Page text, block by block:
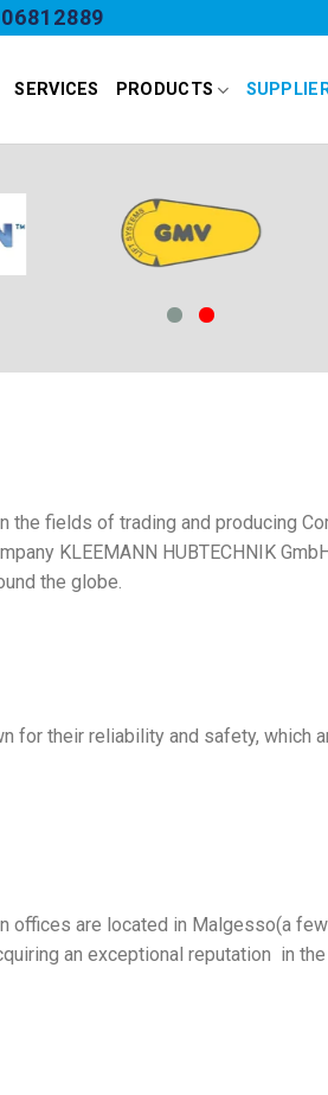
SERVICES PRODUCTS
the fields of trading and producing
KLEEMANN HUBTECHNIK
the globe.
for their reliability and safety,
offices are located in Malgesso(a
an exceptional reputation in the